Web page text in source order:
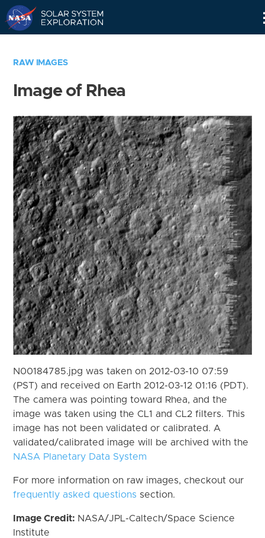
RAW IMAGES
Image of Rhea
N00184785.jpg was taken on 2012-03-10 07:59
(PST) and received on Earth 2012-03-12 01:16 (PDT).
The camera was pointing toward Rhea, and the
image was taken using the CL1 and CL2 filters. This
image has not been validated or calibrated. A
validated/calibrated image will be archived with the
NASA Planetary Data System
For more information on raw images, checkout our
frequently asked questions section.
Image Credit: NASA/JPL-Caltech/Space Science
Institute